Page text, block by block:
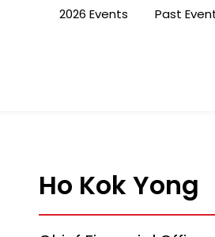
2026 Events Past
Ho Kok Yong